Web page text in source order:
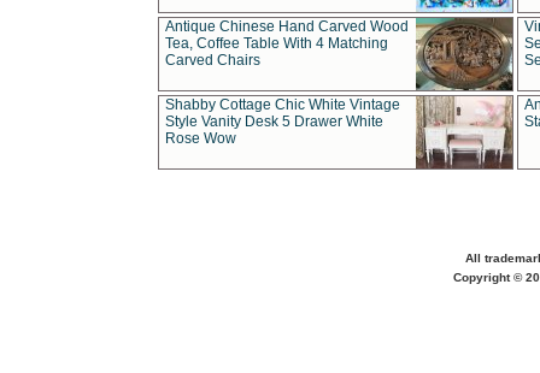
Antique Chinese Hand Carved Wood
Tea, Coffee Table With 4 Matching
Carved Chairs
Shabby Cottage Chic White Vintage
Style Vanity Desk 5 Drawer White
Rose Wow
All
Copyright ©